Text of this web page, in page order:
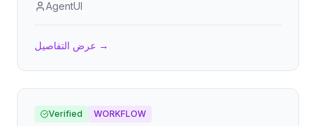
renewable energy operations and ensure reliable
AgentUI
عرض التفاصيل →
Verified WORKFLOW